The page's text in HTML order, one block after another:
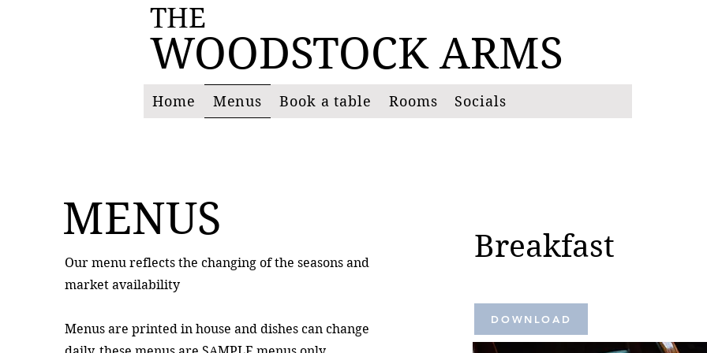
THE
WOODSTOCK ARMS
Home Menus Book a table Rooms Socials
MENUS
Our menu reflects the changing of the seasons and
market availability
Menus are printed in house and dishes can change
Breakfast
DOWNLOAD